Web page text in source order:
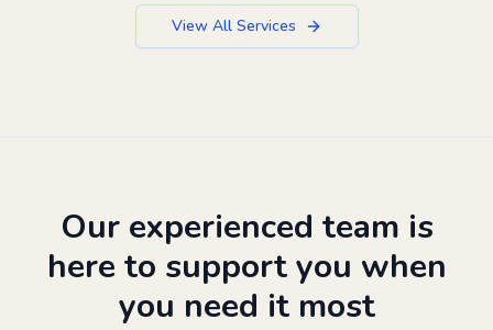
View All Services
Our experienced team is
here to support you when
you need it most